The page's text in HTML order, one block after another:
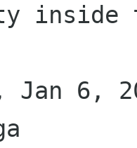
inside
Jan 6,